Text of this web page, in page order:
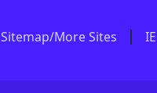
Sitemap/More Sites